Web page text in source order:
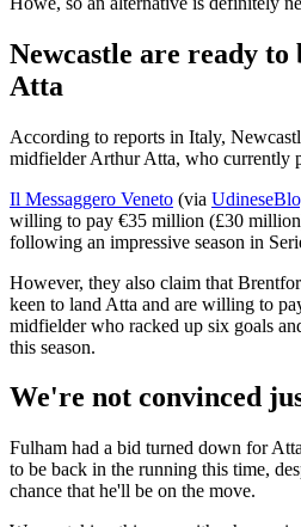
Newcastle are ready
Atta
According to reports in Italy,
midfielder Arthur Atta, who currently
Il Messaggero Veneto (via
willing to pay €35 million (£30
following an impressive season in
However, they also claim that
keen to land Atta and are willing to
midfielder who racked up six goals
this season.
We're not convinced
Fulham had a bid turned down for
to be back in the running this time,
chance that he'll be on the move.